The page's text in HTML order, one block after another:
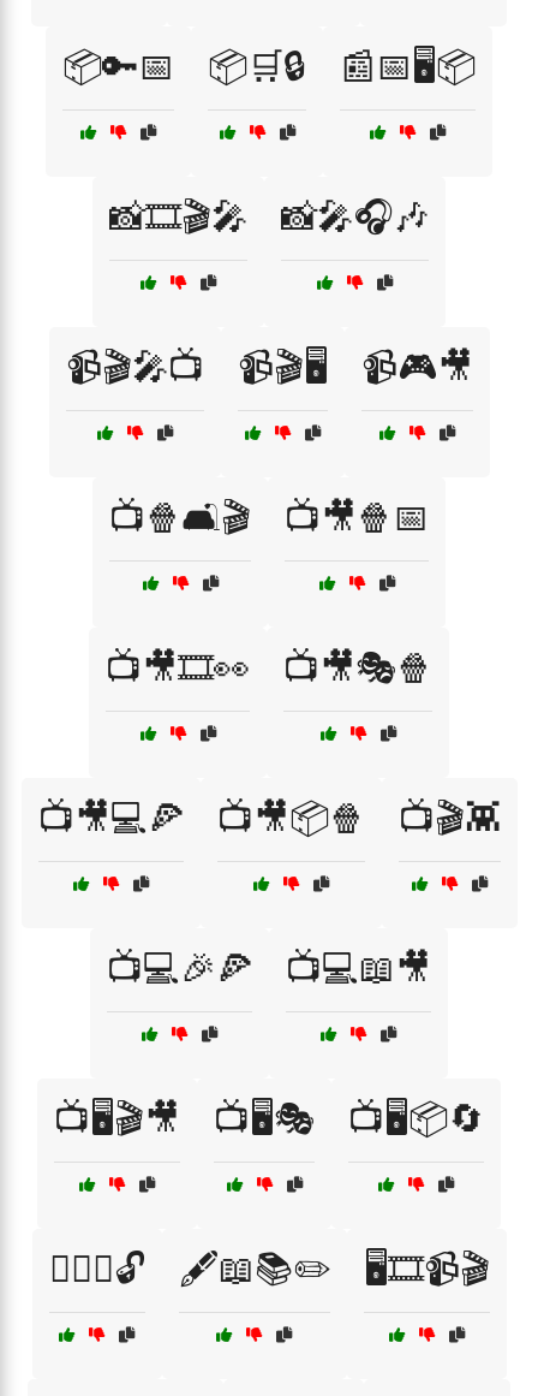
📦🔑📅 📦🛒🔒 📰📅🖥️📦
📸🎞️🎬🎤 📸🎤🎧🎶
📹🎬🎤📺 📹🎬🖥️ 📹🎮🎥
📺🍿🛋️🎬 📺🎥🍿📅
📺🎥🎞️👀 📺🎥🎭🍿
📺🎥💻🍕 📺🎥📦🍿 📺🎬👾
📺💻🎉🍕 📺💻📖🎥
📺🖥️🎬🎥 📺🖥️🎭 📺🖥️📦🔄
🕵️‍♂️🔑🔓 🖋️📖📚✏️ 🖥️🎞️📹🎬